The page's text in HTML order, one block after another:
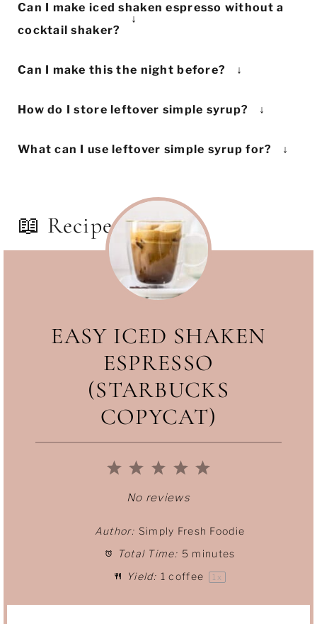
Can I make iced shaken espresso without a
cocktail shaker?
can achieve the same effect by using a jar
there's enough space for the ice to aerate
Can I make this the night before?
before you wish to enjoy it. While it will
How do I store leftover simple syrup?
container or jar in the fridge. If it's just
for up to 1 month.
What can I use leftover simple syrup for?
fridge, and use it to make iced shaken
espresso throughout the week. You can
also use it to sweeten other drinks,
including lemonade, tea (warm or iced)
📖 Recipe
EASY ICED SHAKEN
ESPRESSO
(STARBUCKS
COPYCAT)
5
t
a
r
4
S
t
a
3
S
t
a
2
S
t
a
1
S
t
a
No reviews
Author: Simply Fresh Foodie
Total Time: 5 minutes
Yield: 1 coffee 1 x